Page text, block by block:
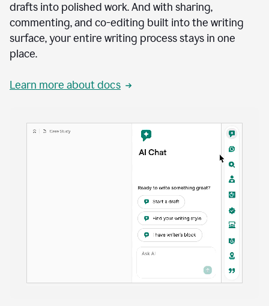
drafts into polished work. And with sharing,
commenting, and co-editing built into the writing
surface, your entire writing process stays in one
place.
Learn more about docs